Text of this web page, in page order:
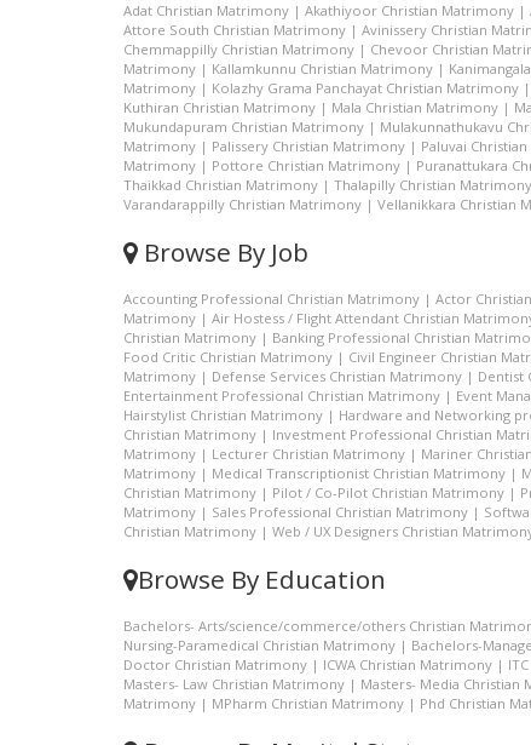
Adat Christian Matrimony | Akathiyoor Christian Matrimony |
Attore South Christian Matrimony | Avinissery Christian
Chemmappilly Christian Matrimony | Chevoor Christian
Matrimony | Kallamkunnu Christian Matrimony |
Matrimony | Kolazhy Grama Panchayat Christian Matrimony |
Kuthiran Christian Matrimony | Mala Christian Matrimony |
Mukundapuram Christian Matrimony | Mulakunnathukavu
Matrimony | Palissery Christian Matrimony | Paluvai
Matrimony | Pottore Christian Matrimony | Puranattukara
Thaikkad Christian Matrimony | Thalapilly Christian Matrimony
Varandarappilly Christian Matrimony | Vellanikkara Christian
Browse By Job
Accounting Professional Christian Matrimony | Actor
Matrimony | Air Hostess / Flight Attendant Christian
Christian Matrimony | Banking Professional Christian
Food Critic Christian Matrimony | Civil Engineer Christian
Matrimony | Defense Services Christian Matrimony | Dentist
Entertainment Professional Christian Matrimony | Event
Hairstylist Christian Matrimony | Hardware and Networking
Christian Matrimony | Investment Professional Christian
Matrimony | Lecturer Christian Matrimony | Mariner
Matrimony | Medical Transcriptionist Christian Matrimony |
Christian Matrimony | Pilot / Co-Pilot Christian Matrimony |
Matrimony | Sales Professional Christian Matrimony |
Christian Matrimony | Web / UX Designers Christian
Browse By Education
Bachelors- Arts/science/commerce/others Christian
Nursing-Paramedical Christian Matrimony | Bachelors-
Doctor Christian Matrimony | ICWA Christian Matrimony |
Masters- Law Christian Matrimony | Masters- Media Christian
Matrimony | MPharm Christian Matrimony | Phd Christian